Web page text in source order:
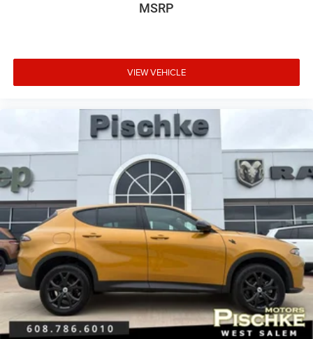
MSRP
VIEW VEHICLE